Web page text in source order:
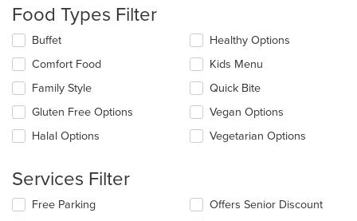
content
in
the
main
content
area.
Food Types Filter
Selecting/deselecting
following
checkboxes
will
update
content
main
content
area.
Buffet
Comfort Food
Family Style
Gluten Free Options
Halal Options
Healthy Options
Kids Menu
Quick Bite
Vegan Options
Vegetarian Options
Services Filter
Selecting/deselecting
Free Parking
Offers Senior Discount